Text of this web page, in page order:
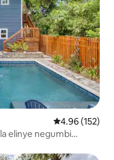
4.96
4.96 (152)
elinye negumbi